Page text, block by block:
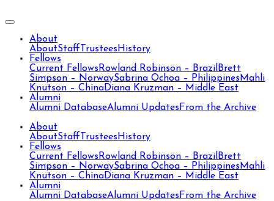
About
AboutStaff Trustees History
Fellows
Current Fellows Rowland Robinson – Brazil Brett
Simpson – NorwaySabrina Ochoa – Philippines Mahli
Knutson – ChinaDiana Kruzman – Middle East
Alumni
Alumni DatabaseAlumni Updates From the Archive
About
AboutStaff Trustees History
Fellows
Current Fellows Rowland Robinson – Brazil Brett
Simpson – NorwaySabrina Ochoa – Philippines Mahli
Knutson – ChinaDiana Kruzman – Middle East
Alumni
Alumni DatabaseAlumni Updates From the Archive